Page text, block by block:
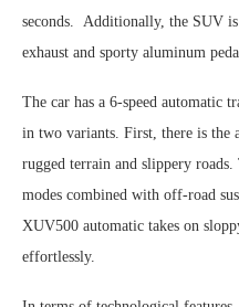
seconds. Additionally, the SUV
exhaust and sporty aluminum
The car has a 6-speed automatic
in two variants. First, there is
rugged terrain and slippery
modes combined with off-road
XUV500 automatic takes on
effortlessly.